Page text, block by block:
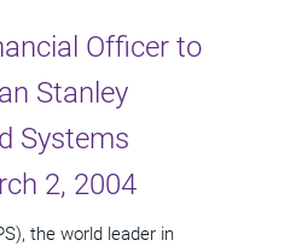
Officer to
Stanley
Systems
2, 2004
the world leader in